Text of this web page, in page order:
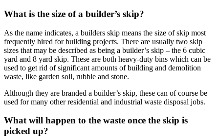
What is the size of a builder’s skip?
As the name indicates, a builders skip means the size of skip most
frequently hired for building projects. There are usually two skip
sizes that may be described as being a builder’s skip – the 6 cubic
yard and 8 yard skip. These are both heavy-duty bins which can be
used to get rid of significant amounts of building and demolition
waste, like garden soil, rubble and stone.
Although they are branded a builder’s skip, these can of course be
used for many other residential and industrial waste disposal jobs.
What will happen to the waste once the skip is
picked up?